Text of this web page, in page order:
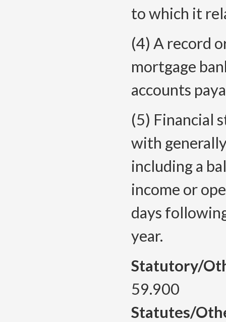
to which it
(4) A record
mortgage
accounts
(5) Financial
with
including a
income or
days
year.
Statutory/
59.900
Statutes/